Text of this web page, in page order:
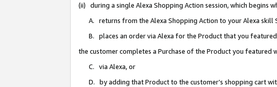
(ii) during a single Alexa Shopping Action session, which begins
A. returns from the Alexa Shopping Action to your Alexa
B. places an order via Alexa for the Product that you
the customer completes a Purchase of the Product you featured
C. via Alexa, or
D. by adding that Product to the customer’s shopping cart